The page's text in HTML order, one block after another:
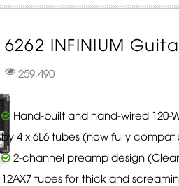
6262 INFINIUM
259,490
Hand-built and hand-wired 120-
by 4 x 6L6 tubes (now fully
2-channel preamp design
12AX7 tubes for thick and